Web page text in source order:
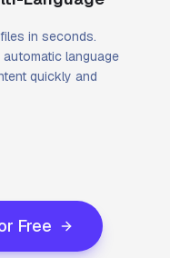
in seconds.
language
quickly and
Free